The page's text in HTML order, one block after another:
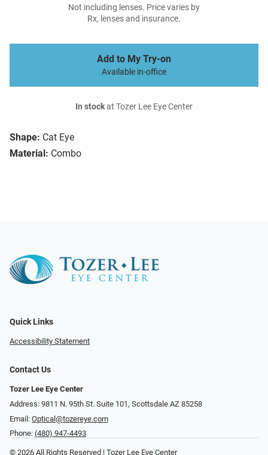
Shape: Cat Eye
Material: Combo
Not including lenses. Price varies by
Rx, lenses and insurance.
Add to My Try-on
Available in-office
In stockat Tozer Lee Eye Center
Quick Links
Accessibility Statement
Contact Us
Tozer Lee Eye Center
Address: 9811 N. 95th St. Suite 101, Scottsdale AZ 85258
Email: Optical@tozereye.com
Phone: (480) 947-4493
© 2026 All Rights Reserved | Tozer Lee Eye Center